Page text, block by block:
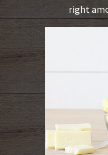
right